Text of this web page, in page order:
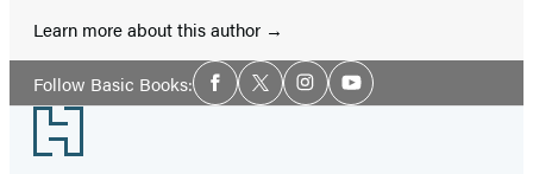
Learn more about this author
Follow Basic Books:Social
Media
Facebook
TwitterInstagramYouTube
Footer